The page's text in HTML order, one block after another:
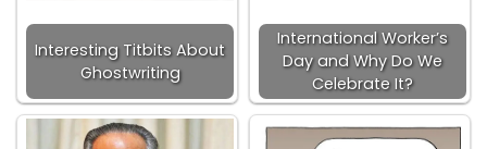
Interesting Titbits About
Ghostwriting
International Worker’s
Day and Why Do We
Celebrate It?